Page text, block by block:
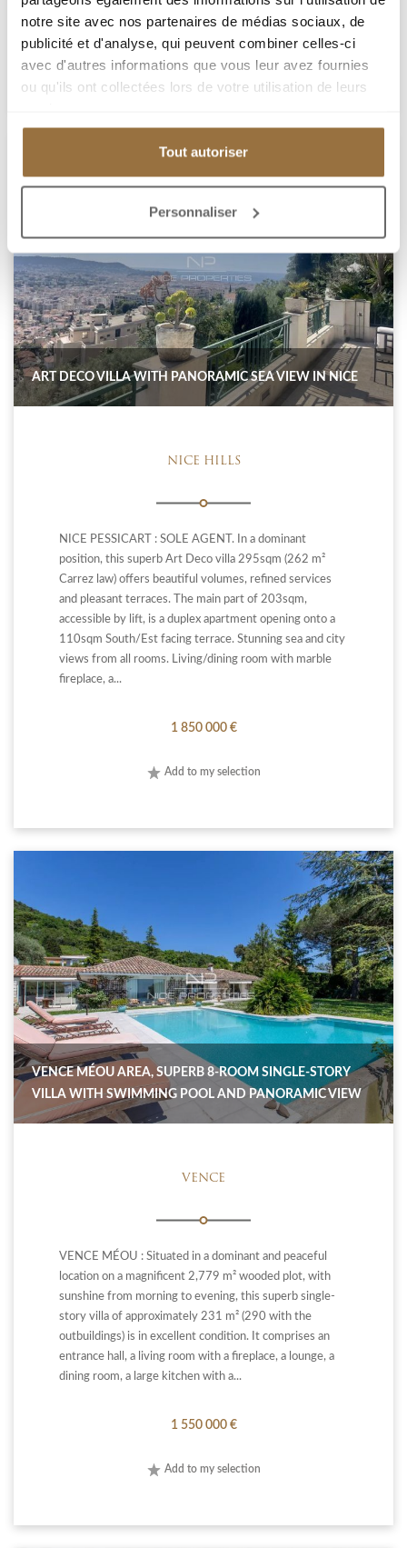
notre site avec nos partenaires de médias sociaux, de
publicité et d'analyse, qui peuvent combiner celles-ci
avec d'autres informations que vous leur avez fournies
ou qu'ils ont collectées lors de votre utilisation de leurs
Tout autoriser
Personnaliser
Add to my selection
ART DECO VILLA WITH PANORAMIC SEA VIEW IN NICE
NICE HILLS
NICE PESSICART : SOLE AGENT. In a dominant
position, this superb Art Deco villa 295sqm (262 m²
Carrez law) offers beautiful volumes, refined services
and pleasant terraces. The main part of 203sqm,
accessible by lift, is a duplex apartment opening onto a
110sqm South/Est facing terrace. Stunning sea and city
views from all rooms. Living/dining room with marble
fireplace, a...
1 850 000 €
Add to my selection
VENCE MÉOU AREA, SUPERB 8-ROOM SINGLE-STORY
VILLA WITH SWIMMING POOL AND PANORAMIC VIEW
VENCE
VENCE MÉOU : Situated in a dominant and peaceful
location on a magnificent 2,779 m² wooded plot, with
sunshine from morning to evening, this superb single-
story villa of approximately 231 m² (290 with the
outbuildings) is in excellent condition. It comprises an
entrance hall, a living room with a fireplace, a lounge, a
dining room, a large kitchen with a...
1 550 000 €
Add to my selection